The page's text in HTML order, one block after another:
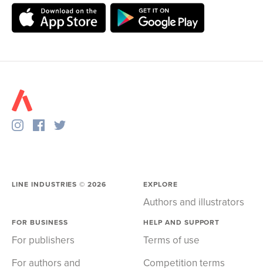
LINE INDUSTRIES ©2026 EXPLORE
Authors and illustrators
FOR BUSINESS
For publishers
For authors and
HELP AND SUPPORT
Terms of use
Competition terms